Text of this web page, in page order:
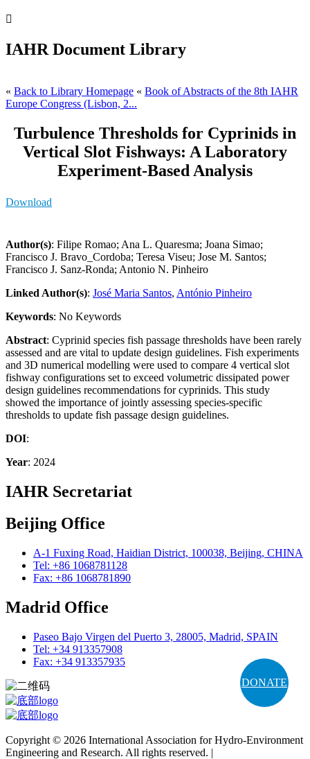
DONATE

IAHR Document Library
« Back to Library Homepage « Book of Abstracts of the 8th IAHR
Europe Congress (Lisbon, 2...
Turbulence Thresholds for Cyprinids in
Vertical Slot Fishways: A Laboratory
Experiment-Based Analysis
Download
Author(s): Filipe Romao; Ana L. Quaresma; Joana Simao;
Francisco J. Bravo_Cordoba; Teresa Viseu; Jose M. Santos;
Francisco J. Sanz-Ronda; Antonio N. Pinheiro
Linked Author(s): José Maria Santos, António Pinheiro
Keywords: No Keywords
Abstract: Cyprinid species fish passage thresholds have been rarely
assessed and are vital to update design guidelines. Fish experiments
and 3D numerical modelling were used to compare 4 vertical slot
fishway configurations set to exceed volumetric dissipated power
design guidelines recommendations for cyprinids. This study
showed the importance of jointly assessing species-specific
thresholds to update fish passage design guidelines.
DOI:
Year: 2024
IAHR Secretariat
Beijing Office
A-1 Fuxing Road, Haidian District, 100038, Beijing, CHINA
Tel: +86 1068781128
Fax: +86 1068781890
Madrid Office
Paseo Bajo Virgen del Puerto 3, 28005, Madrid, SPAIN
Tel: +34 913357908
Fax: +34 913357935
Copyright © 2026 International Association for Hydro-Environment
Engineering and Research. All rights reserved. |